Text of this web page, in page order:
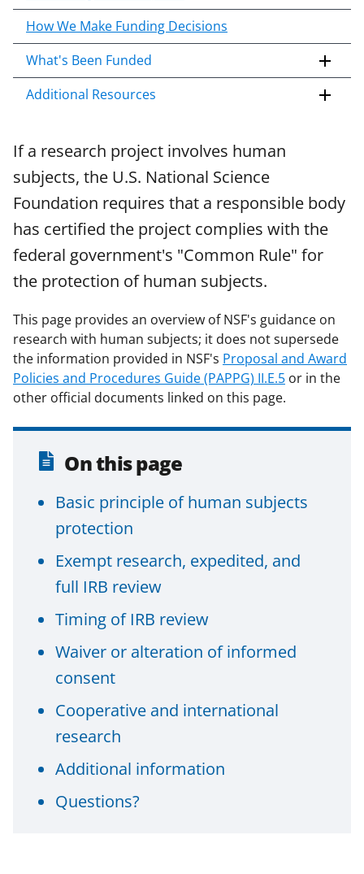
n
e
o
d
y
How We Make Funding Decisions
What's Been Funded
Additional Resources
If a research project involves human
subjects, the U.S. National Science
Foundation requires that a responsible body
has certified the project complies with the
federal government's "Common Rule" for
the protection of human subjects.
This page provides an overview of NSF's guidance on
research with human subjects; it does not supersede
the information provided in NSF's Proposal and Award
Policies and Procedures Guide (PAPPG) II.E.5 or in the
other official documents linked on this page.
On this page
Basic principle of human subjects
protection
Exempt research, expedited, and
full IRB review
Timing of IRB review
Waiver or alteration of informed
consent
Cooperative and international
research
Additional information
Questions?